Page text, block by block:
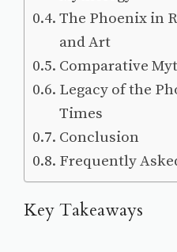
The Phoenix in
and Art
Comparative
Legacy of the
Times
Conclusion
Frequently
Key Takeaways